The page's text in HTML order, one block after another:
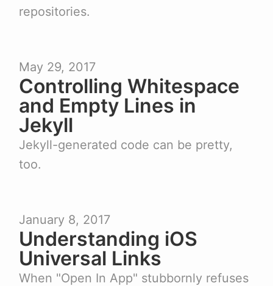
repositories.
May 29, 2017
Controlling Whitespace
and Empty Lines in
Jekyll
Jekyll-generated code can be pretty,
too.
January 8, 2017
Understanding iOS
Universal Links
When "Open In App" stubbornly refuses